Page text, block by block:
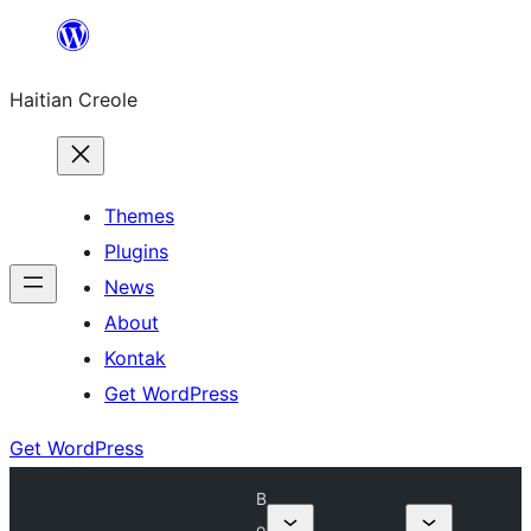
content
Haitian Creole
Themes
Plugins
News
About
Kontak
Get WordPress
Get WordPress
B